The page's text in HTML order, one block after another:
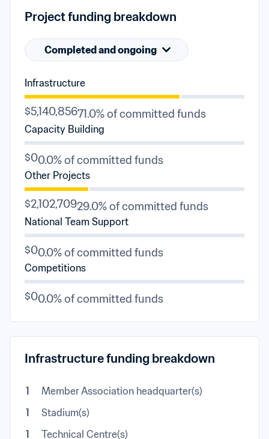
Project funding breakdown
Completed and ongoing
Infrastructure
$5,140,85671.0% of committed funds
Capacity Building
$00.0% of committed funds
Other Projects
$2,102,70929.0% of committed funds
National Team Support
$00.0% of committed funds
Competitions
$00.0% of committed funds
Infrastructure funding breakdown
1
Member Association headquarter(s)
1
Stadium(s)
1
Technical Centre(s)